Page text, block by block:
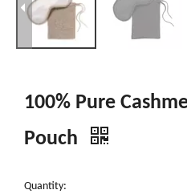
100% Pure
Pouch
Quantity: